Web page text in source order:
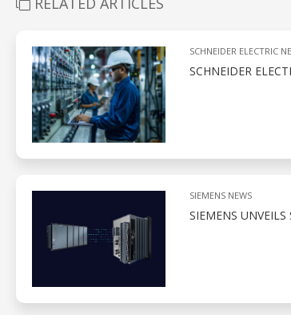
SCHNEIDER ELECTRIC
SCHNEIDER
SIEMENS NEWS
SIEMENS